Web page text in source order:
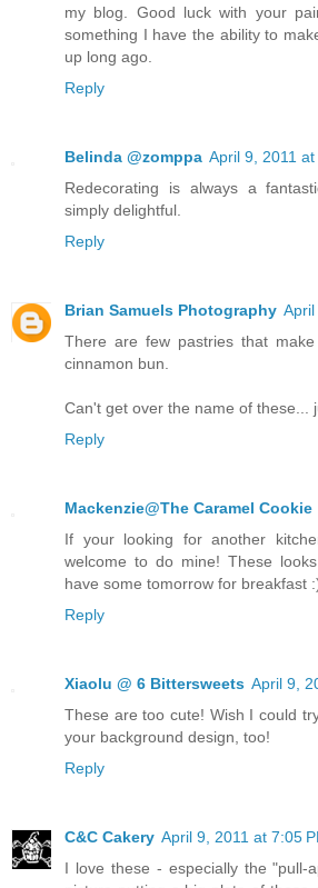
my blog. Good luck with your
something I have the ability to
up long ago.
Reply
Belinda @zomppa April 9, 2011 at
Redecorating is always a
simply delightful.
Reply
Brian Samuels Photography April
There are few pastries that
cinnamon bun.
Can't get over the name of these...
Reply
Mackenzie@The Caramel Cookie
If your looking for another
welcome to do mine! These
have some tomorrow for breakfast
Reply
Xiaolu @ 6 Bittersweets April 9,
These are too cute! Wish I could
your background design, too!
Reply
C&C Cakery April 9, 2011 at 7:05
I love these - especially the "pull-